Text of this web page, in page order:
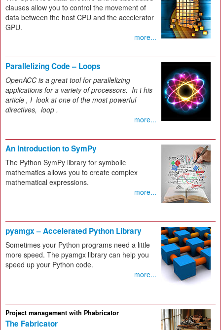
clauses allow you to control the movement of
data between the host CPU and the accelerator
GPU.
more...
Parallelizing Code – Loops
OpenACC is a great tool for parallelizing
applications for a variety of processors. In t his
article , I look at one of the most powerful
directives, loop .
more...
An Introduction to SymPy
The Python SymPy library for symbolic
mathematics allows you to create complex
mathematical expressions.
more...
pyamgx – Accelerated Python Library
Sometimes your Python programs need a little
more speed. The pyamgx library can help you
speed up your Python code.
more...
Project management with Phabricator
The Fabricator